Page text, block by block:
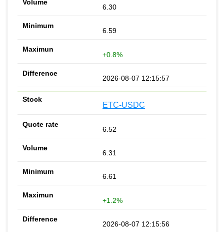
6.30
6.59
+0.8%
2026-08-07 12:15:57
ETC-USDC
6.52
6.31
6.61
+1.2%
2026-08-07 12:15:56